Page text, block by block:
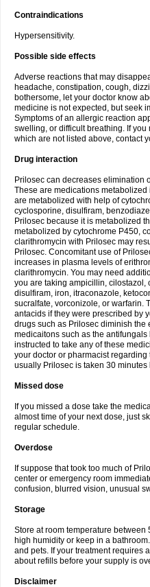
Contraindications
Hypersensitivity.
Possible side effects
Adverse reactions that may
headache, constipation, cough,
bothersome, let your doctor know
medicine is not expected, but seek
Symptoms of an allergic reaction
swelling, or difficult breathing. If
which are not listed above, contact
Drug interaction
Prilosec can decreases elimination
These are medications
are metabolized with help of
cyclosporine, disulfiram,
Prilosec because it is metabolized
metabolized by cytochrome P450,
clarithromycin with Prilosec may
Prilosec. Concomitant use of
increases in plasma levels of
clarithromycin. You may need
you are taking ampicillin,
disulfiram, iron, itraconazole,
sucralfate, vorconizole, or warfarin.
antacids if they were prescribed by
drugs such as Prilosec diminish the
medicaitons such as the
instructed to take any of these
your doctor or pharmacist
usually Prilosec is taken 30 minutes
Missed dose
If you missed a dose take the
almost time of your next dose, just
regular schedule.
Overdose
If suppose that took too much of
center or emergency room
confusion, blurred vision, unusual
Storage
Store at room temperature
high humidity or keep in a
and pets. If your treatment requires
about refills before your supply is
Disclaimer